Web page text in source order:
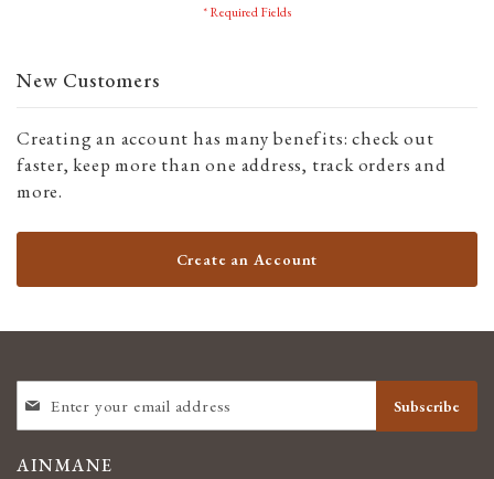
New Customers
Creating an account has many benefits: check out
faster, keep more than one address, track orders and
more.
Create an Account
UP
FOR
NEWSLETTER:
Subscribe
AINMANE